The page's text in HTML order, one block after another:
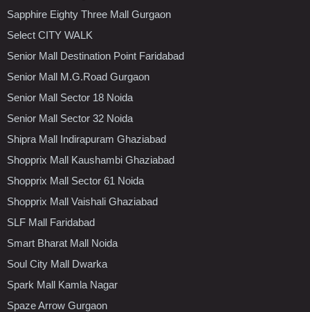
Sapphire Eighty Three Mall Gurgaon
Select CITY WALK
Senior Mall Destination Point Faridabad
Senior Mall M.G.Road Gurgaon
Senior Mall Sector 18 Noida
Senior Mall Sector 32 Noida
Shipra Mall Indirapuram Ghaziabad
Shopprix Mall Kaushambi Ghaziabad
Shopprix Mall Sector 61 Noida
Shopprix Mall Vaishali Ghaziabad
SLF Mall Faridabad
Smart Bharat Mall Noida
Soul City Mall Dwarka
Spark Mall Kamla Nagar
Spaze Arrow Gurgaon